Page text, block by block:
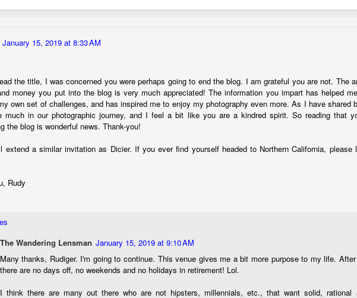
January 15, 2019 at 8:33 AM
the title, I was concerned you were perhaps going to end the blog. I am grateful you are not. The
money you put into the blog is very much appreciated! The information you impart has helped
own set of challenges, and has inspired me to enjoy my photography even more. As I have shared
much in our photographic journey, and I feel a bit like you are a kindred spirit. So reading that
the blog is wonderful news. Thank-you!
extend a similar invitation as Dicier. If you ever find yourself headed to Northern California, please
Rudy
The Wandering Lensman January 15, 2019 at 9:10 AM
Many thanks, Rudiger. I'm going to continue. This venue gives me a bit more purpose to my life.
there are no days off, no weekends and no holidays in retirement! Lol.
I think there are many out there who are not hipsters, millennials, etc., that want solid, rational
19
length lens. Two examples would be using my Fujifilm X100VI or Ricoh
GRIIIx. Photographing with a single focal length lens is both old and
7 with a fixed 45mm f/1.8 lens (1971). That was it.
16
Having some time on my hands on the days in which is it 90º F
The original image is below and my 'vision' for the image is at the top of
JUN
Better Days; Cossie Delk’s Store And Two